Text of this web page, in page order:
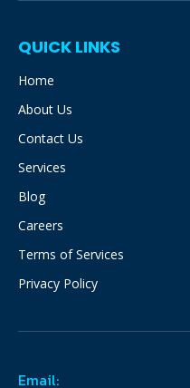
QUICK LINKS
Home
About Us
Contact Us
Services
Blog
Careers
Terms of Services
Privacy Policy
Email: